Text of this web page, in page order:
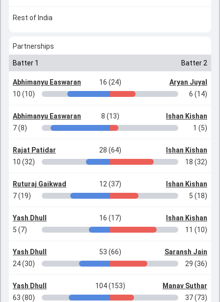
Rest of India
Partnerships
Batter 1 Batter 2
Abhimanyu Easwaran 16 (24)
Aryan Juyal
10 (10)
6 (14)
Abhimanyu Easwaran 8 (13)
Ishan Kishan
7 (8)
1 (5)
Rajat Patidar 28 (64)
Ishan Kishan
10 (32)
18 (32)
Ruturaj Gaikwad 12 (37)
Ishan Kishan
7 (19)
5 (18)
Yash Dhull 16 (17)
Ishan Kishan
5 (7)
11 (10)
Yash Dhull 53 (66)
Saransh Jain
24 (30)
29 (36)
Yash Dhull 104 (153)
Manav Suthar
63 (80)
37 (73)